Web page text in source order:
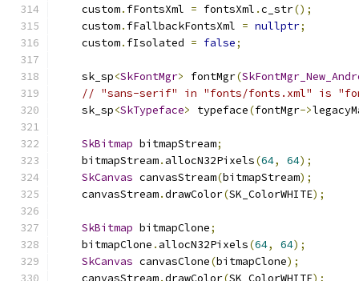
    custom
. fFontsXml = fontsXml .c_str();
    custom
. fFallbackFontsXml = nullptr;
    custom
. fIsolated = false;
    sk_sp
<SkFontMgr> fontMgr(
// "sans-serif" in "fonts/fonts.xml" is
    sk_sp
<SkTypeface> typeface(fontMgr->
SkBitmap bitmapStream;
    bitmapStream
. allocN32Pixels(64, 64);
SkCanvas canvasStream(bitmapStream);
    canvasStream
.drawColor(SK_ColorWHITE);
SkBitmap bitmapClone;
    bitmapClone
. allocN32Pixels(64, 64);
SkCanvas canvasClone(bitmapClone);
    canvasStream
.drawColor(SK_ColorWHITE);